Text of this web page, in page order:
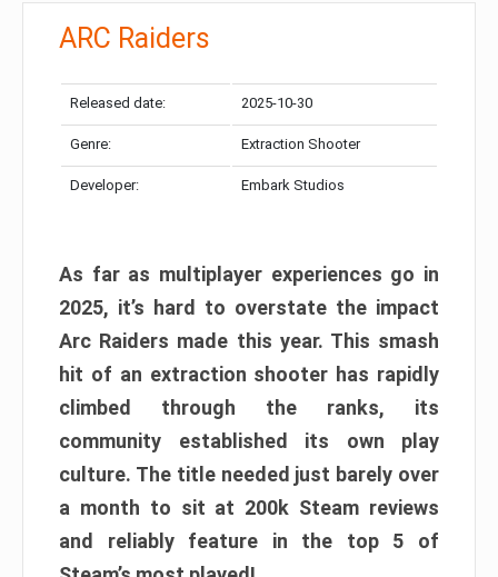
ARC Raiders
Released date: 2025-10-30
Genre: Extraction Shooter
Developer: Embark Studios
As far as multiplayer experiences go in
2025, it’s hard to overstate the impact
Arc Raiders made this year. This smash
hit of an extraction shooter has rapidly
climbed through the ranks, its
community established its own play
culture. The title needed just barely over
a month to sit at 200k Steam reviews
and reliably feature in the top 5 of